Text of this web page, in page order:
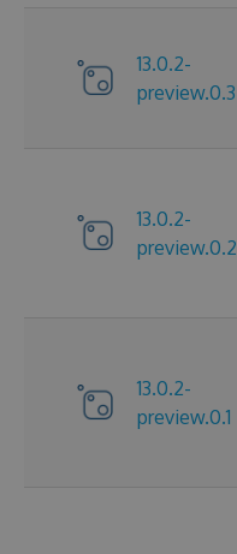
13.0.2-
preview.0.3
13.0.2-
preview.0.2
13.0.2-
preview.0.1